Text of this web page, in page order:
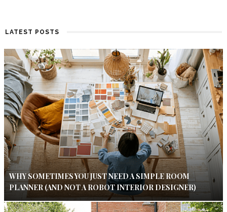
LATEST POSTS
WHY SOMETIMES YOU JUST NEED A SIMPLE ROOM
PLANNER (AND NOT A ROBOT INTERIOR DESIGNER)